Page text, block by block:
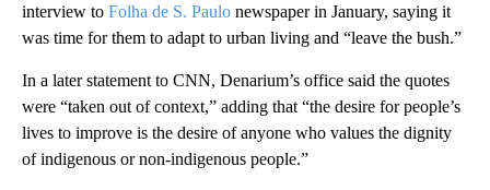
interview to Folha de S. Paulo newspaper in January, saying it
was time for them to adapt to urban living and “leave the bush.”
In a later statement to CNN, Denarium’s office said the quotes
were “taken out of context,” adding that “the desire for people’s
lives to improve is the desire of anyone who values the dignity
of indigenous or non-indigenous people.”